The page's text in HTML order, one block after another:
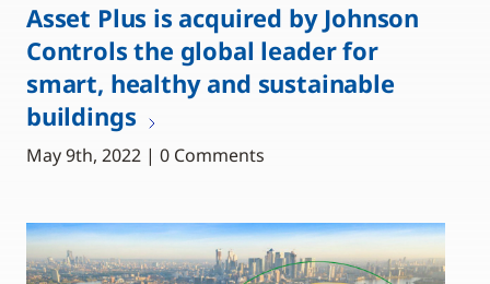
Asset Plus is acquired by Johnson
Controls the global leader for
smart, healthy and sustainable
buildings
May 9th, 2022 | 0 Comments